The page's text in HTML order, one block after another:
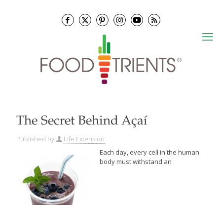
The Secret Behind Açaí
Published by
Life Extension
Each day, every cell in the human
body must withstand an